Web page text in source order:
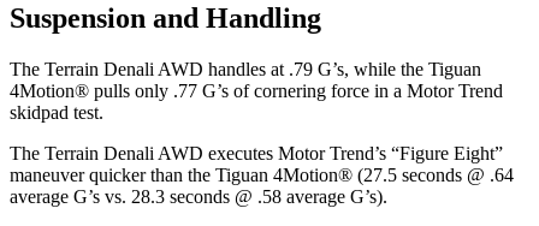
Suspension and Handling
The Terrain Denali AWD handles at .79 G’s, while the Tiguan
4Motion® pulls only .77 G’s of cornering force in a Motor Trend
skidpad test.
The Terrain Denali AWD executes Motor Trend’s “Figure Eight”
maneuver quicker than the Tiguan 4Motion® (27.5 seconds @ .64
average G’s vs. 28.3 seconds @ .58 average G’s).